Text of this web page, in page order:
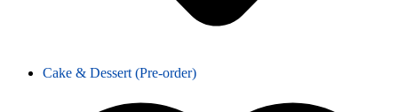
Cake & Dessert (Pre-order)